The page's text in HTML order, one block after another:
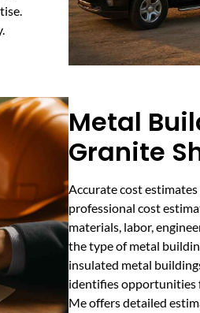
Metal
Granite
Accurate cost
professional cost
materials, labor,
the type of metal
insulated metal
identifies opportunities
Me offers detailed